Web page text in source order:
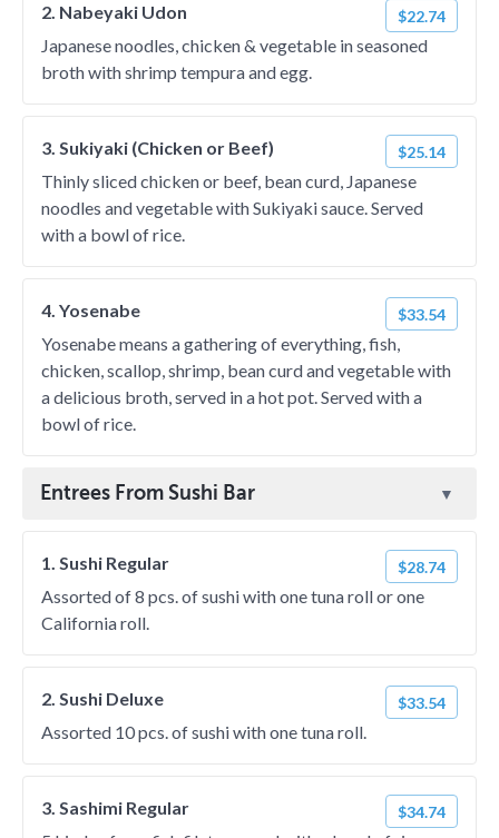
2. Nabeyaki Udon $22.74
Japanese noodles, chicken & vegetable in seasoned
broth with shrimp tempura and egg.
3. Sukiyaki (Chicken or Beef) $25.14
Thinly sliced chicken or beef, bean curd, Japanese
noodles and vegetable with Sukiyaki sauce. Served
with a bowl of rice.
4. Yosenabe $33.54
Yosenabe means a gathering of everything, fish,
chicken, scallop, shrimp, bean curd and vegetable with
a delicious broth, served in a hot pot. Served with a
bowl of rice.
Entrees From Sushi Bar
1. Sushi Regular $28.74
Assorted of 8 pcs. of sushi with one tuna roll or one
California roll.
2. Sushi Deluxe $33.54
Assorted 10 pcs. of sushi with one tuna roll.
3. Sashimi Regular $34.74